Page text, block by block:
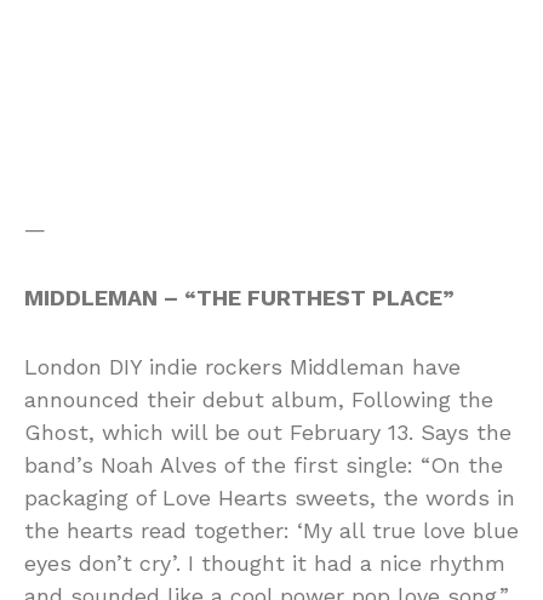
—
MIDDLEMAN – “THE FURTHEST PLACE”
London DIY indie rockers Middleman have
announced their debut album, Following the
Ghost, which will be out February 13. Says the
band’s Noah Alves of the first single: “On the
packaging of Love Hearts sweets, the words in
the hearts read together: ‘My all true love blue
eyes don’t cry’. I thought it had a nice rhythm